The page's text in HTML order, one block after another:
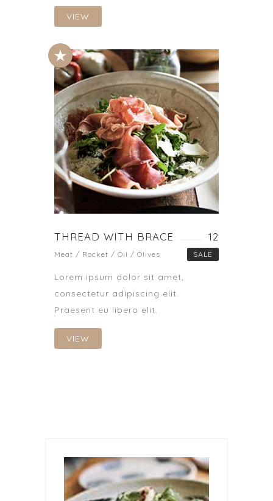
VIEW
THREAD WITH BRACE 12
Meat / Rocket / Oil / Olives SALE
Lorem ipsum dolor sit amet,
consectetur adipiscing elit.
Praesent eu libero elit.
VIEW